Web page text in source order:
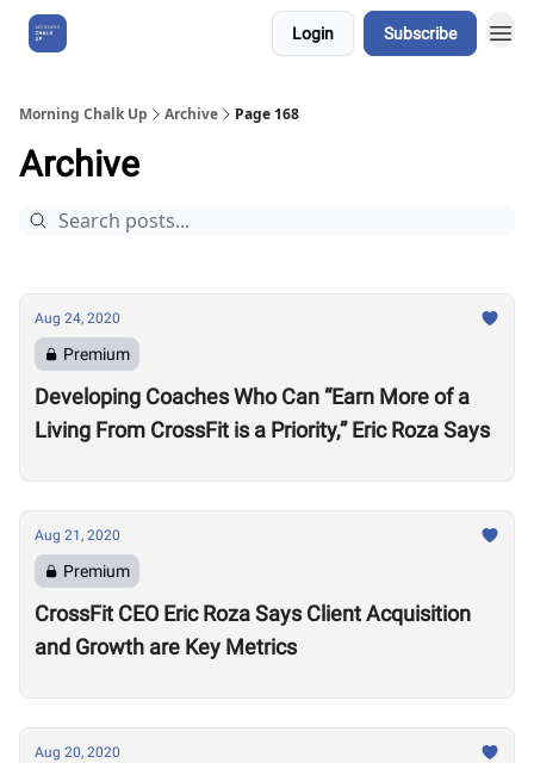
Login Subscribe
Morning Chalk Up Archive Page 168
Archive
Aug 24, 2020
Premium
Developing Coaches Who Can “Earn More of a
Living From CrossFit is a Priority,” Eric Roza Says
Aug 21, 2020
Premium
CrossFit CEO Eric Roza Says Client Acquisition
and Growth are Key Metrics
Aug 20, 2020